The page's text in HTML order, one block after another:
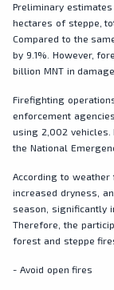
Preliminary
hectares of steppe,
Compared to the
by 9.1%. However,
billion MNT in
Firefighting
enforcement
using 2,002 vehicles.
the National
According to weather
increased dryness,
season, significantly
Therefore, the
forest and steppe
- Avoid open fires